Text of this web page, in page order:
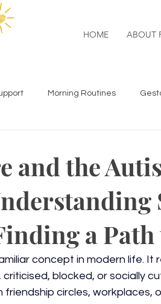
HOME ABOUT
Morning Routines
Child & Adolescent
and the
a
concept in modern life. It
blocked, or socially
circles, workplaces,